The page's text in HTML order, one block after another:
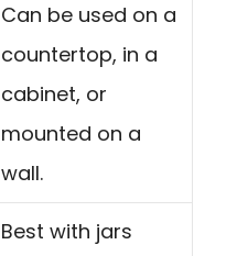
Can be used on a
countertop, in a
cabinet, or
mounted on a
wall.
Best with jars